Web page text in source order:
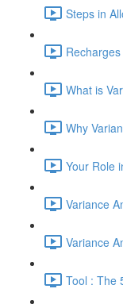
Steps in
What is
Why
Your Role
Variance
Variance
Tool : The